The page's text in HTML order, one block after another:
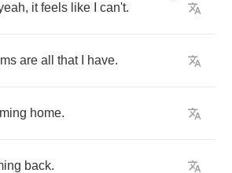
, it feels like can't.
are all that have.
home.
back.